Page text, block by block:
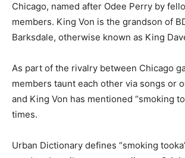
Chicago, named after Odee Perry by
members. King Von is the grandson of
Barksdale, otherwise known as King
As part of the rivalry between Chicago
members taunt each other via songs or
and King Von has mentioned “smoking
times.
Urban Dictionary defines “smoking